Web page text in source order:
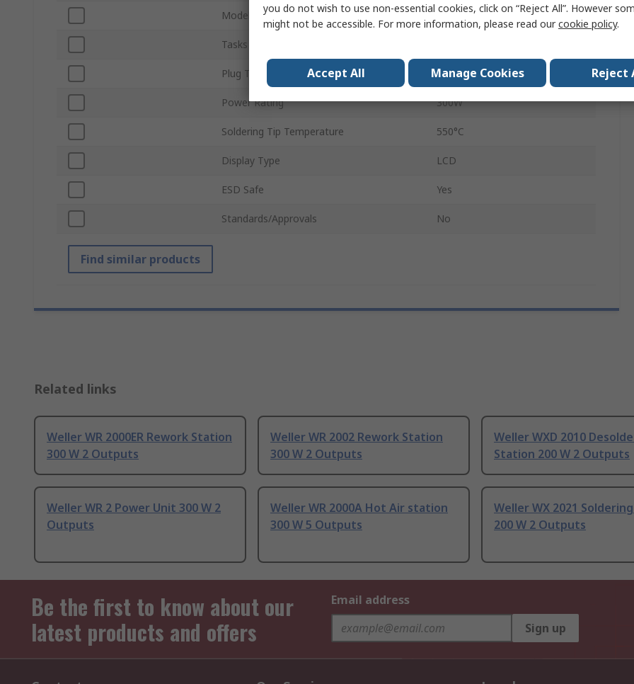
Model Number WR 2000D
Tasks Supported
Plug Type Type F
Power Rating 300W
Soldering Tip Temperature 550°C
Display Type LCD
ESD Safe Yes
Standards/Approvals No
Find similar products
Related links
Weller WR 2000ER Rework Station
300 W 2 Outputs
Weller WR 2002 Rework Station
300 W 2 Outputs
Weller WXD 2010
Station 200 W 2 Outputs
Weller WR 2 Power Unit 300 W 2
Outputs
Weller WR 2000A Hot Air station
300 W 5 Outputs
Weller WX 2021
200 W 2 Outputs
Be the first to know about our
latest products and offers
Email address
Sign up
you do not wish to use non-essential cookies, click on “Reject All”. However
might not be accessible. For more information, please read ourcookie policy.
Accept All Manage Cookies Reject